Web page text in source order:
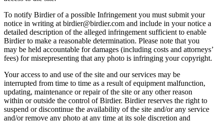
To notify Birdier of a possible Infringement you must submit your
notice in writing at birdier@birdier.com and include in your notice a
detailed description of the alleged infringement sufficient to enable
Birdier to make a reasonable determination. Please note that you
may be held accountable for damages (including costs and attorneys’
fees) for misrepresenting that any photo is infringing your copyright.
Your access to and use of the site and our services may be
interrupted from time to time as a result of equipment malfunction,
updating, maintenance or repair of the site or any other reason
within or outside the control of Birdier. Birdier reserves the right to
suspend or discontinue the availability of the site and/or any service
and/or remove any photo at any time at its sole discretion and